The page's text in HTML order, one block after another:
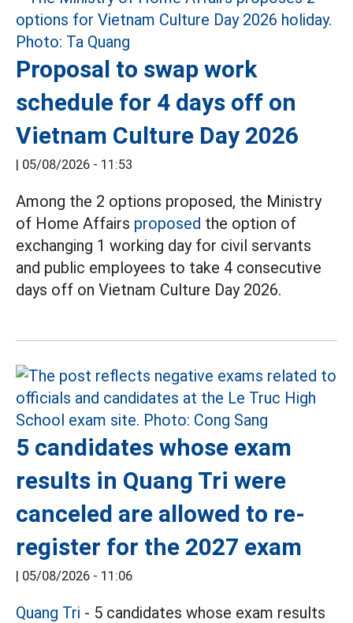
Proposal to swap work
schedule for 4 days off on
Vietnam Culture Day 2026
| 05/08/2026 - 11:53
Among the 2 options proposed, the Ministry
of Home Affairs proposed the option of
exchanging 1 working day for civil servants
and public employees to take 4 consecutive
days off on Vietnam Culture Day 2026.
5 candidates whose exam
results in Quang Tri were
canceled are allowed to re-
register for the 2027 exam
| 05/08/2026 - 11:06
Quang Tri - 5 candidates whose exam results